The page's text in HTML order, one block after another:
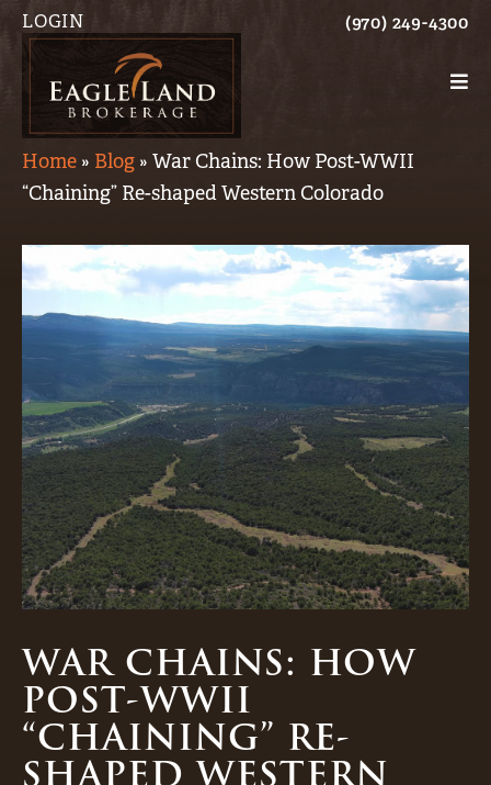
LOGIN (970) 249-4300
Home » Blog » War Chains: How Post-WWII
“Chaining” Re-shaped Western Colorado
WAR CHAINS: HOW
POST-WWII
“CHAINING” RE-